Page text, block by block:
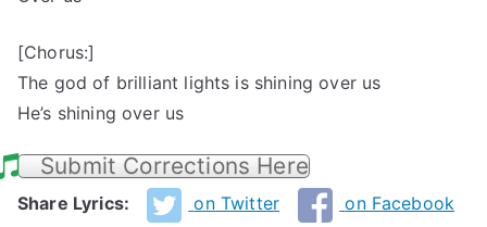
[Chorus:]
The god of brilliant lights is shining over us
He’s shining over us
Submit Corrections Here
Share Lyrics: on Twitter on Facebook